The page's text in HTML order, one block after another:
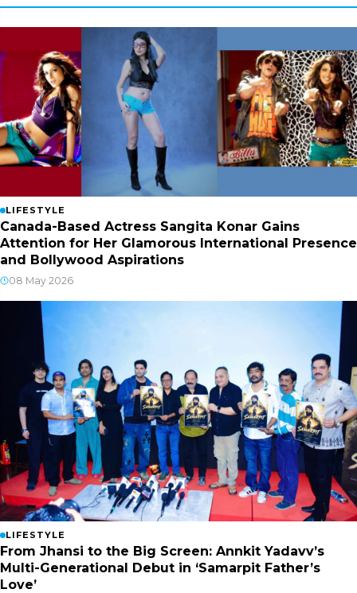
LIFESTYLE
Canada-Based Actress Sangita Konar Gains
Attention for Her Glamorous International Presence
and Bollywood Aspirations
08 May 2026
LIFESTYLE
From Jhansi to the Big Screen: Annkit Yadavv’s
Multi-Generational Debut in ‘Samarpit Father’s
Love’